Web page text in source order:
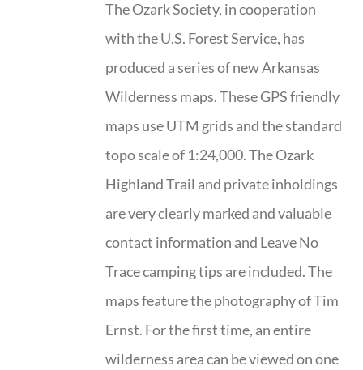
The Ozark Society, in cooperation
with the U.S. Forest Service, has
produced a series of new Arkansas
Wilderness maps. These GPS friendly
maps use UTM grids and the standard
topo scale of 1:24,000. The Ozark
Highland Trail and private inholdings
are very clearly marked and valuable
contact information and Leave No
Trace camping tips are included. The
maps feature the photography of Tim
Ernst. For the first time, an entire
wilderness area can be viewed on one